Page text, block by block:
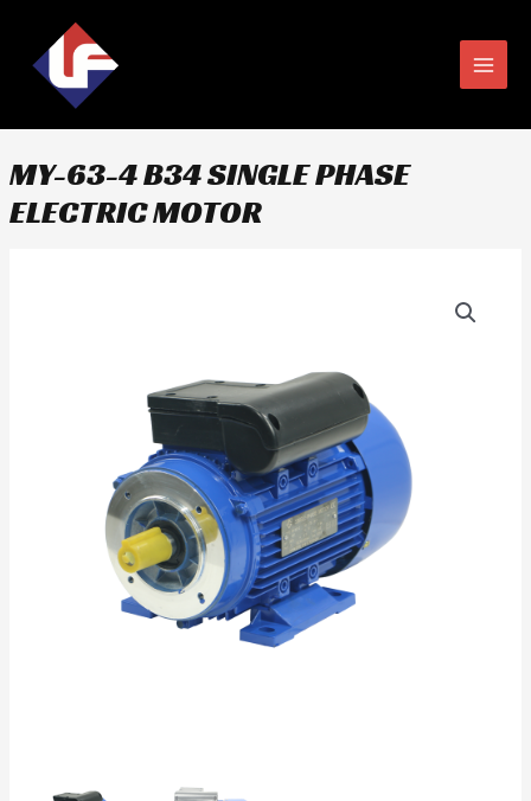
content
MY-63-4 B34 SINGLE PHASE
ELECTRIC MOTOR